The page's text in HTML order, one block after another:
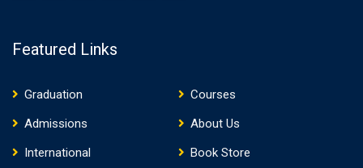
Featured Links
Graduation
Courses
Admissions
About Us
International
Book Store